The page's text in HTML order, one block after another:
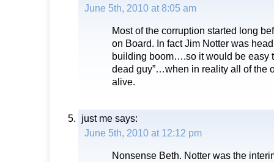
June 5th, 2010 at 8:05 am
Most of the corruption started long
on Board. In fact Jim Notter was
building boom….so it would be easy
dead guy”…when in reality all of the
alive.
just me says:
June 5th, 2010 at 12:12 pm
Nonsense Beth. Notter was the